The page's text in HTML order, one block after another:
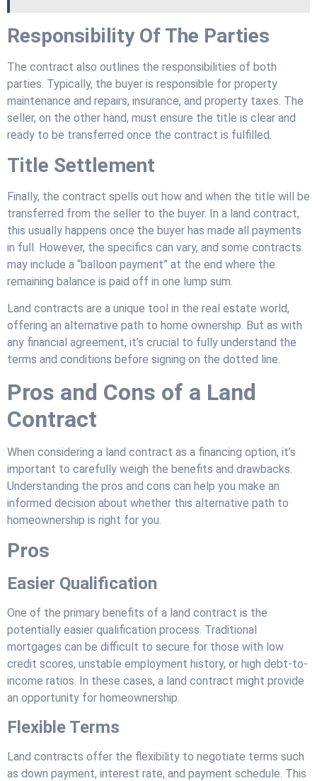
Responsibility Of The Parties
The contract also outlines the responsibilities of both
parties. Typically, the buyer is responsible for property
maintenance and repairs, insurance, and property taxes. The
seller, on the other hand, must ensure the title is clear and
ready to be transferred once the contract is fulfilled.
Title Settlement
Finally, the contract spells out how and when the title will be
transferred from the seller to the buyer. In a land contract,
this usually happens once the buyer has made all payments
in full. However, the specifics can vary, and some contracts
may include a “balloon payment” at the end where the
remaining balance is paid off in one lump sum.
Land contracts are a unique tool in the real estate world,
offering an alternative path to home ownership. But as with
any financial agreement, it’s crucial to fully understand the
terms and conditions before signing on the dotted line.
Pros and Cons of a Land
Contract
When considering a land contract as a financing option, it’s
important to carefully weigh the benefits and drawbacks.
Understanding the pros and cons can help you make an
informed decision about whether this alternative path to
homeownership is right for you.
Pros
Easier Qualification
One of the primary benefits of a land contract is the
potentially easier qualification process. Traditional
mortgages can be difficult to secure for those with low
credit scores, unstable employment history, or high debt-to-
income ratios. In these cases, a land contract might provide
an opportunity for homeownership.
Flexible Terms
Land contracts offer the flexibility to negotiate terms such
as down payment, interest rate, and payment schedule. This